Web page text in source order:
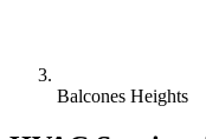
Balcones Heights